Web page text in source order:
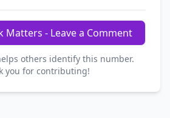
Matters - Leave a Comment
others identify this number.
you for contributing!